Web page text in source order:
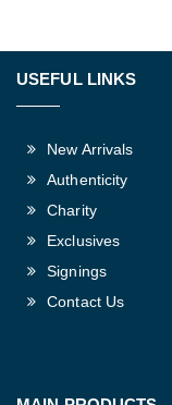
USEFUL LINKS
New Arrivals
Authenticity
Charity
Exclusives
Signings
Contact Us